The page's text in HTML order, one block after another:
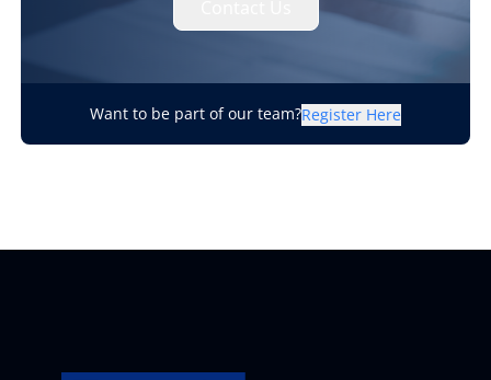
Want to be part of our team?Register Here